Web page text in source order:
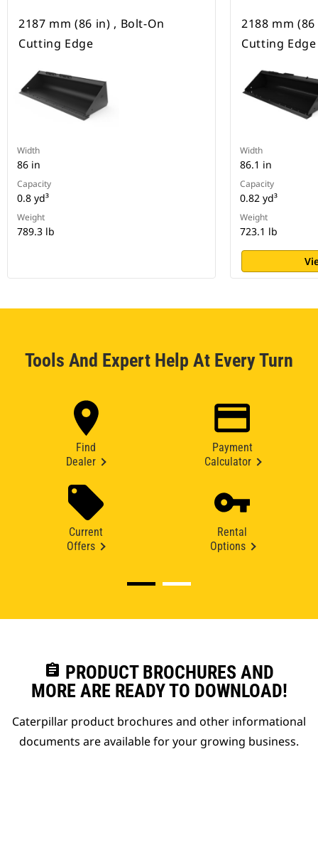
2187 mm (86 in) , Bolt-On
Cutting Edge
Width
86 in
Capacity
0.8 yd³
Weight
789.3 lb
2188 mm
Cutting Edge
Width
86.1 in
Capacity
0.82 yd³
Weight
723.1 lb
Tools And Expert Help At Every Turn
Find
Dealer
Payment
Calculator
Current
Offers
Rental
Options
assignment PRODUCT BROCHURES AND
MORE ARE READY TO DOWNLOAD!
Caterpillar product brochures and other informational
documents are available for your growing business.